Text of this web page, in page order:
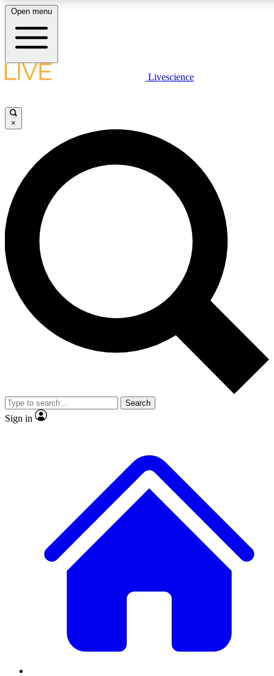
LIVE SCIENCE PLUS
JOIN FREE
LIVE SCIENCE PRO
Unlimited access to our exclusive features, expert analysis and in-depth
interviews, all ad-free
Exclusive, original
Member-only
JOIN LIVE SCIENCE PRO
Open menu
Livescience
×
Search
Sign in